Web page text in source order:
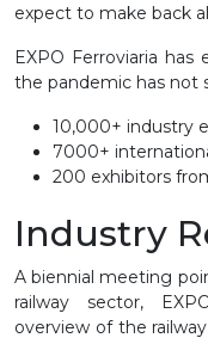
expect to make back
EXPO Ferroviaria
the pandemic has not
10,000+ industry
7000+
200 exhibitors
Industry
A biennial meeting
railway sector,
overview of the